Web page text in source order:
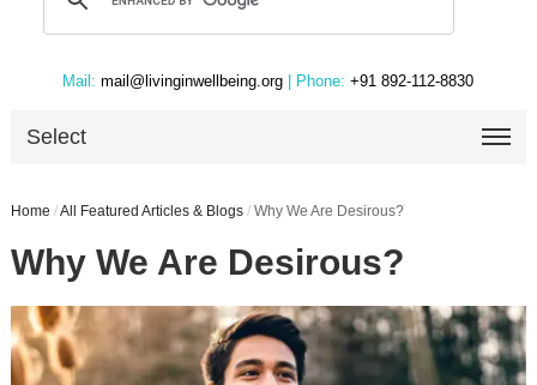
Mail: mail@livinginwellbeing.org | Phone: +91 892-112-8830
Select
Home /All Featured Articles & Blogs / Why We Are Desirous?
Why We Are Desirous?